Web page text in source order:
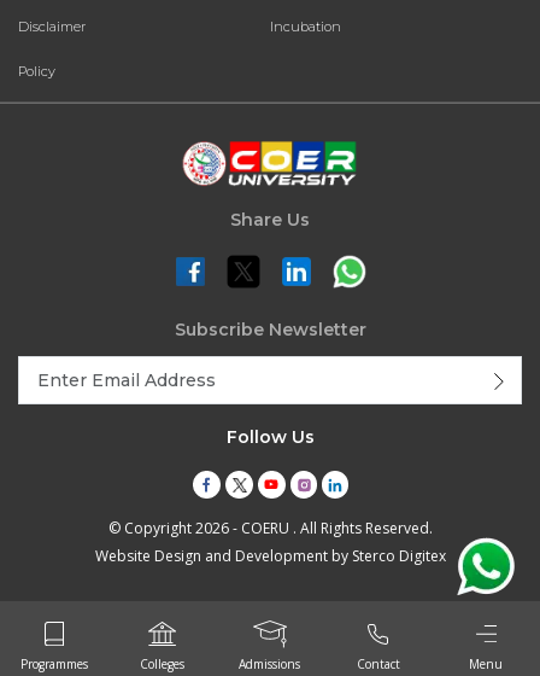
Disclaimer Incubation
Policy
Share Us
Subscribe Newsletter
Follow Us
© Copyright 2026 - COERU . All Rights Reserved.
Website Design and Development by Sterco Digitex
Programmes Colleges Admissions Contact Menu